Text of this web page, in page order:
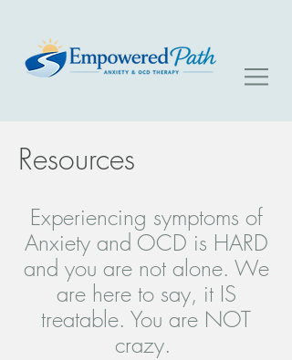
Resources
Experiencing symptoms of
Anxiety and OCD is HARD
and you are not alone. We
are here to say, it IS
treatable. You are NOT
crazy.